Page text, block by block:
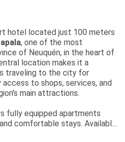
hotel located just 100 meters
, one of the most
of Neuquén, in the heart of
location makes it a
traveling to the city for
to shops, services, and
main attractions.
fully equipped apartments
comfortable stays. Available